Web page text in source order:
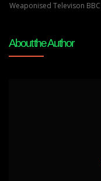
Weaponised Televison BBC
About the Author